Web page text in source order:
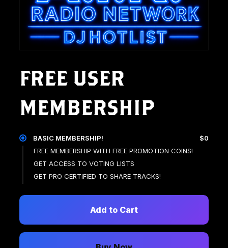
FREE USER
MEMBERSHIP
BASIC MEMBERSHIP!
$0
FREE MEMBERSHIP WITH FREE PROMOTION COINS!
GET ACCESS TO VOTING LISTS
GET PRO CERTIFIED TO SHARE TRACKS!
Add to Cart